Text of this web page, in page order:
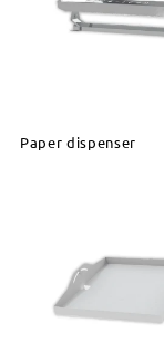
Paper dispenser